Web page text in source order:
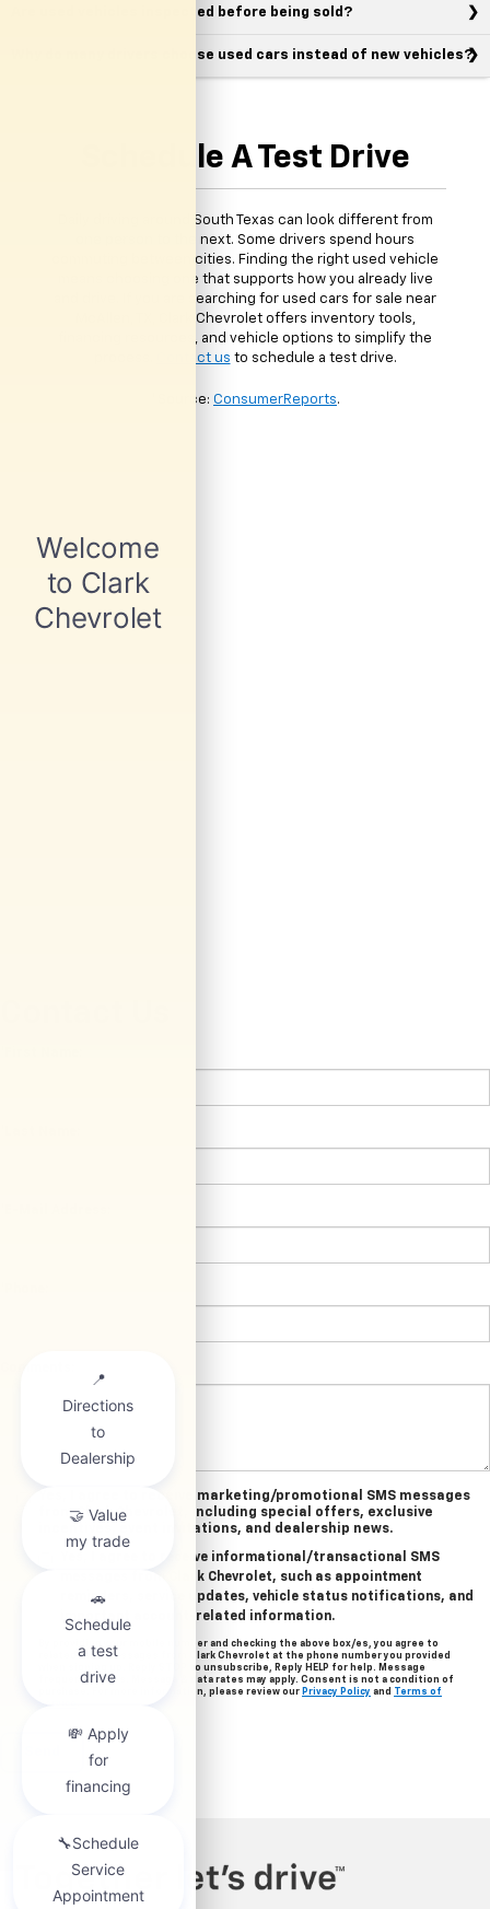
Are used vehicles inspected before being sold?
Why do many drivers choose used cars instead of new vehicles?
Schedule A Test Drive
Daily driving around South Texas can look different from
one person to the next. Some drivers spend hours
commuting between cities. Finding the right used vehicle
means choosing one that supports how you already live
and drive. If you are searching for used cars for sale near
McAllen, TX, Clark Chevrolet offers inventory tools,
financing resources, and vehicle options to simplify the
Contact us to schedule a test drive.
*Source: ConsumerReports.
Yes, I agree to receive marketing/promotional SMS messages
from Clark Chevrolet, including special offers, exclusive
incentives, event invitations, and dealership news.
Yes, I agree to receive informational/transactional SMS
messages from Clark Chevrolet, such as appointment
reminders, service updates, vehicle status notifications, and
important account-related information.
By providing your mobile number and checking the above box/es, you agree to
related text messages from Clark Chevrolet at the phone number you provided
when signing up. Reply STOP to unsubscribe, Reply HELP for help. Message
frequency varies. Message & data rates may apply. Consent is not a condition of
purchase. For more information, please review our Privacy Policy and Terms of